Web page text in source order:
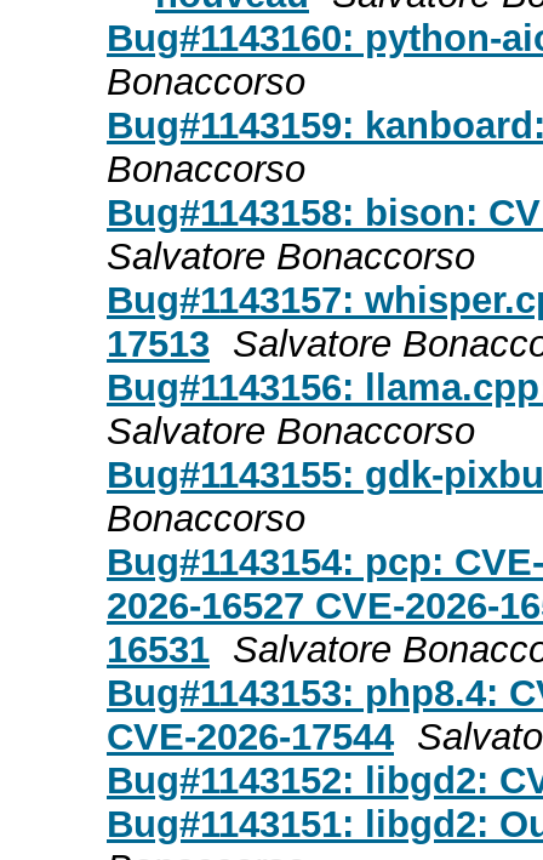
Bug#1143160: python-
Bonaccorso
Bug#1143159:
Bonaccorso
Bug#1143158: bison:
Salvatore Bonaccorso
Bug#1143157:
17513 Salvatore
Bug#1143156:
Salvatore Bonaccorso
Bug#1143155: gdk-
Bonaccorso
Bug#1143154: pcp:
2026-16527 CVE-2026-
16531 Salvatore
Bug#1143153: php8.4:
CVE-2026-17544
Bug#1143152: libgd2:
Bug#1143151: libgd2: